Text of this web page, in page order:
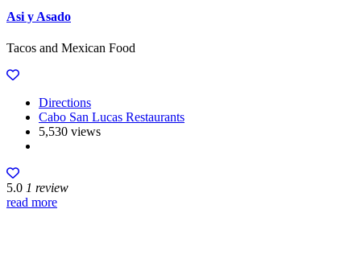
Asi y Asado
Tacos and Mexican Food
Directions
Cabo San Lucas Restaurants
5,530 views
5.0 1 review
read more